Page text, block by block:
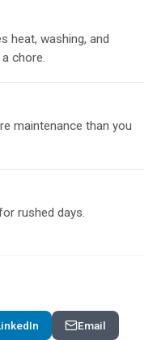
heat, washing, and
chore.
maintenance than you
rushed days.
Email